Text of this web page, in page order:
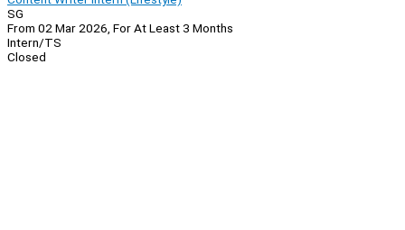
SG
From 02 Mar 2026, For At Least 3 Months
Intern/TS
Closed